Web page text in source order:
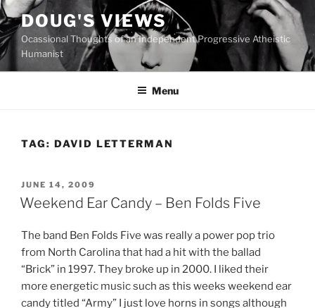
Skip
to
content
DOUG'S VIEWS
Ocassional Thoughts of an Independent Progressive Atheistic
Humanist
Menu
TAG: DAVID LETTERMAN
POSTED
ON
JUNE 14, 2009
Weekend Ear Candy – Ben Folds Five
The band Ben Folds Five was really a power pop trio
from North Carolina that had a hit with the ballad
“Brick” in 1997. They broke up in 2000. I liked their
more energetic music such as this weeks weekend ear
candy titled “Army” I just love horns in songs although